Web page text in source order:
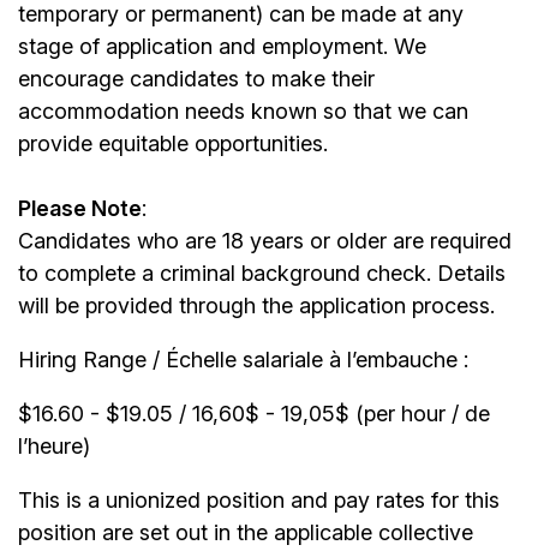
temporary or permanent) can be made at any
stage of application and employment. We
encourage candidates to make their
accommodation needs known so that we can
provide equitable opportunities.
Please Note:
Candidates who are 18 years or older are required
to complete a criminal background check. Details
will be provided through the application process.
Hiring Range / Échelle salariale à l’embauche :
$16.60 - $19.05 / 16,60$ - 19,05$ (per hour / de
l’heure)
This is a unionized position and pay rates for this
position are set out in the applicable collective